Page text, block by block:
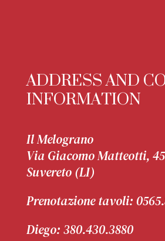
ADDRESS AND
INFORMATION
Il Melograno
Via Giacomo Matteotti, 45
Suvereto (LI)
Prenotazione tavoli:
Diego: 380.430.3880